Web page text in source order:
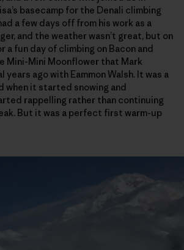
basecamp for the Denali climbing
a few days off from his work as a
and the weather wasn’t great, but on
a fun day of climbing on Bacon and
Mini-Mini Moonflower that Mark
ago with Eammon Walsh. It was a
when it started snowing and
rappelling rather than continuing
But it was a perfect first warm-up